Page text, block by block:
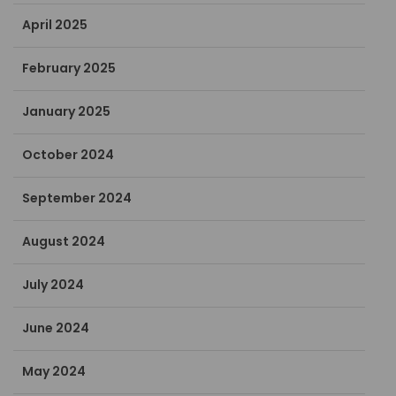
April 2025
February 2025
January 2025
October 2024
September 2024
August 2024
July 2024
June 2024
May 2024